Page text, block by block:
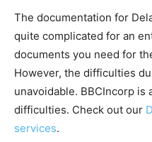
The documentation for
quite complicated for an
documents you need for
However, the difficulties
unavoidable. BBCIncorp
difficulties. Check out our
services.